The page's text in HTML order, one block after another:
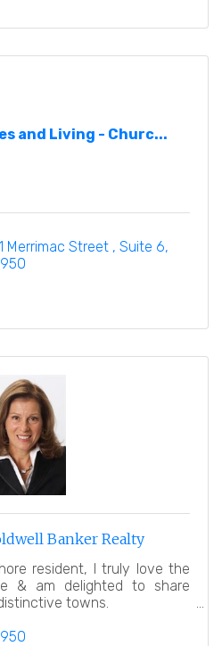
and Living - Churc...
Merrimac Street
Suite 6
Banker Realty
resident, I truly love the
& am delighted to share
towns.